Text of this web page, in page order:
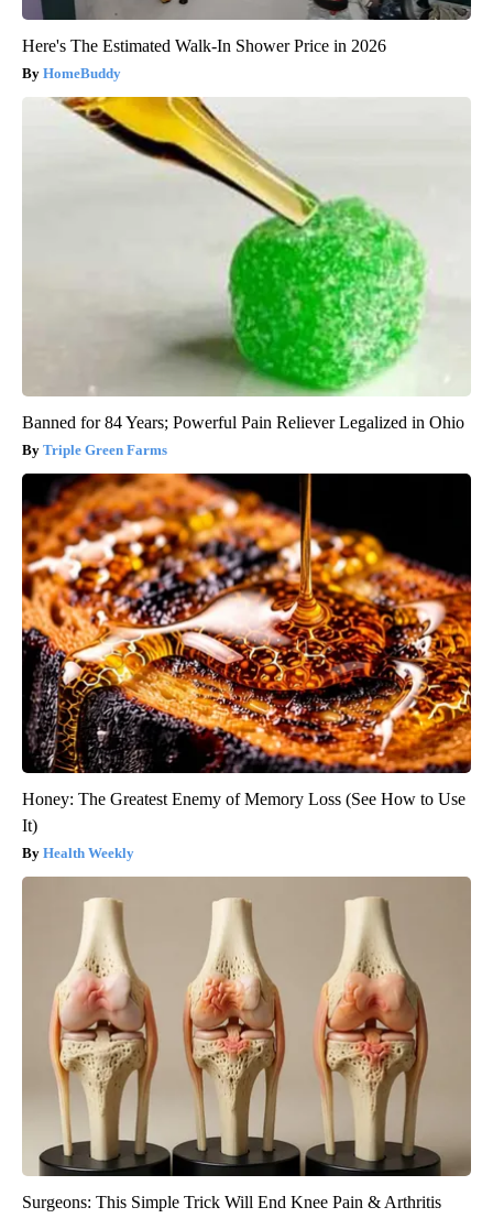
Here's The Estimated Walk-In Shower Price in 2026
HomeBuddy
Banned for 84 Years; Powerful Pain Reliever Legalized in Ohio
Triple Green Farms
Honey: The Greatest Enemy of Memory Loss (See How to Use
It)
Health Weekly
Surgeons: This Simple Trick Will End Knee Pain & Arthritis